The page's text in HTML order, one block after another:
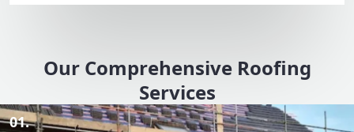
Our Comprehensive Roofing
Services
01.